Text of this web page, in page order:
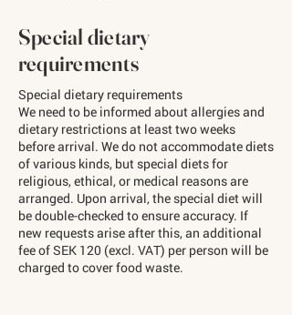
Special dietary
requirements
Special dietary requirements
We need to be informed about allergies and
dietary restrictions at least two weeks
before arrival. We do not accommodate diets
of various kinds, but special diets for
religious, ethical, or medical reasons are
arranged. Upon arrival, the special diet will
be double-checked to ensure accuracy. If
new requests arise after this, an additional
fee of SEK 120 (excl. VAT) per person will be
charged to cover food waste.